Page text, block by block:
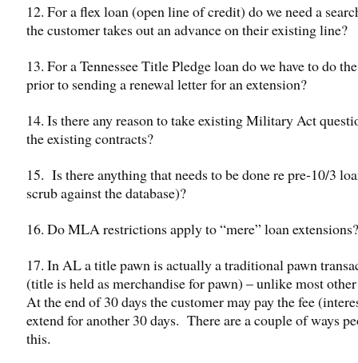
12. For a flex loan (open line of credit) do we need a
the customer takes out an advance on their existing line?
13. For a Tennessee Title Pledge loan do we have to do
prior to sending a renewal letter for an extension?
14. Is there any reason to take existing Military Act
the existing contracts?
15. Is there anything that needs to be done re pre-10/3
scrub against the database)?
16. Do MLA restrictions apply to “mere” loan extensions?
17. In AL a title pawn is actually a traditional pawn
(title is held as merchandise for pawn) – unlike most
At the end of 30 days the customer may pay the fee
extend for another 30 days. There are a couple of ways
this.